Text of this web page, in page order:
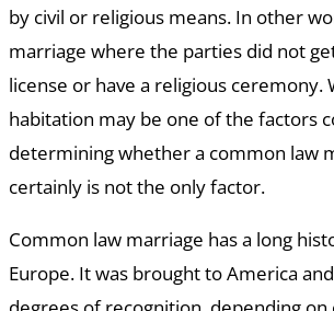
by civil or religious means. In other
marriage where the parties did not
license or have a religious ceremony.
habitation may be one of the factors
determining whether a common law
certainly is not the only factor.
Common law marriage has a long
Europe. It was brought to America